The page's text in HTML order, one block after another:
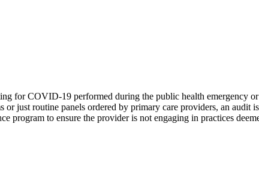
for COVID-19 performed during the public health emergency
just routine panels ordered by primary care providers, an audit
program to ensure the provider is not engaging in practices